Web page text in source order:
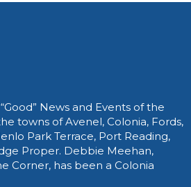
News and Events of the
towns of Avenel, Colonia, Fords,
Park Terrace, Port Reading,
Proper. Debbie Meehan,
Corner, has been a Colonia